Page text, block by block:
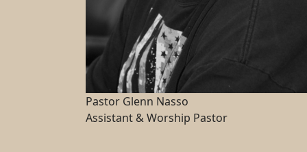
Pastor Glenn Nasso
Assistant & Worship Pastor